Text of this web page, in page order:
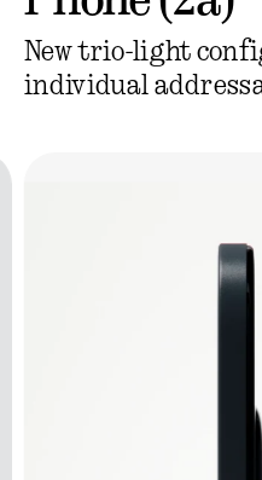
New trio-light
individual